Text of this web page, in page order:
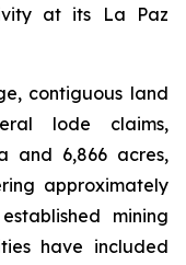
at its La Paz
contiguous land
lode claims,
and 6,866 acres,
approximately
mining
have included